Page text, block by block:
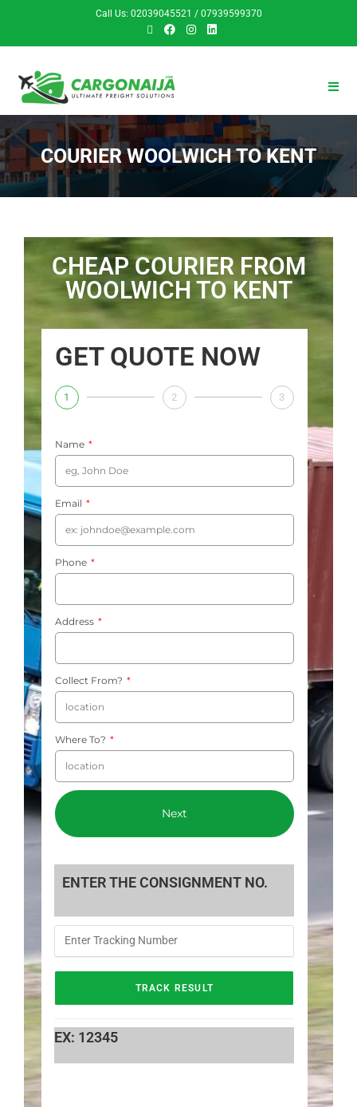
Call Us: 02039045521 / 07939599370
COURIER WOOLWICH TO KENT
CHEAP COURIER FROM
WOOLWICH TO KENT
GET QUOTE NOW
1 2 3
Name
Email
Phone
Address
Collect From?
Where To?
Next
ENTER THE CONSIGNMENT NO.
EX: 12345